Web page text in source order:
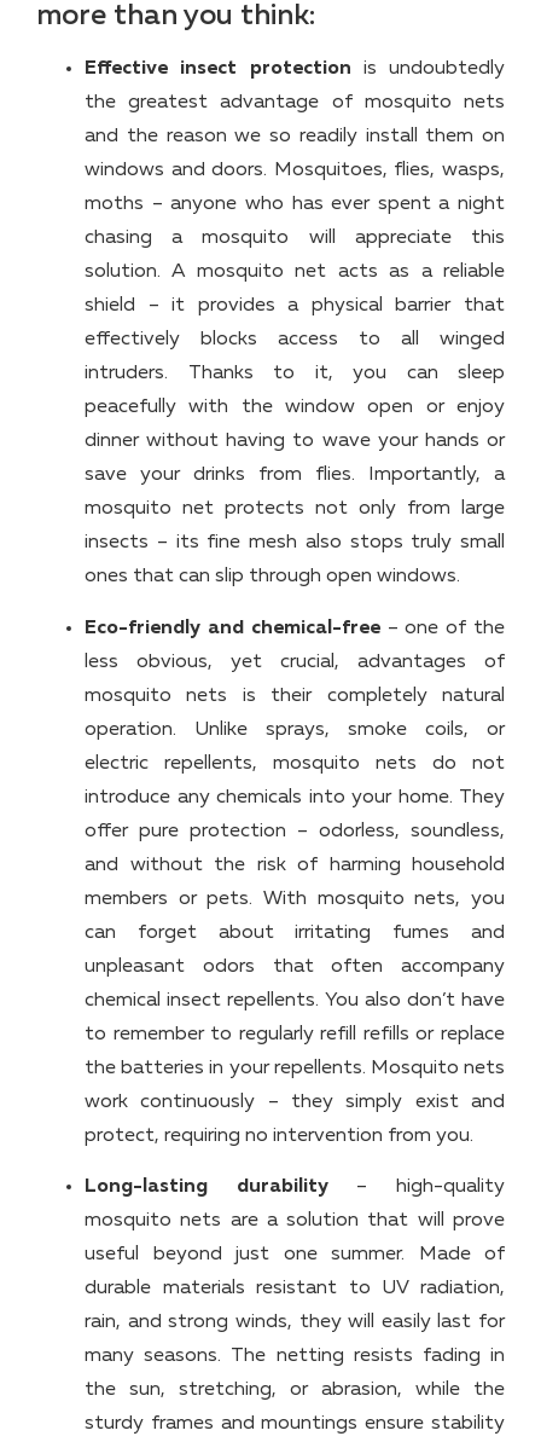
more than you think:
Effective insect protection is undoubtedly
the greatest advantage of mosquito nets
and the reason we so readily install them on
windows and doors. Mosquitoes, flies, wasps,
moths – anyone who has ever spent a night
chasing a mosquito will appreciate this
solution. A mosquito net acts as a reliable
shield – it provides a physical barrier that
effectively blocks access to all winged
intruders. Thanks to it, you can sleep
peacefully with the window open or enjoy
dinner without having to wave your hands or
save your drinks from flies. Importantly, a
mosquito net protects not only from large
insects – its fine mesh also stops truly small
ones that can slip through open windows.
Eco-friendly and chemical-free– one of the
less obvious, yet crucial, advantages of
mosquito nets is their completely natural
operation. Unlike sprays, smoke coils, or
electric repellents, mosquito nets do not
introduce any chemicals into your home. They
offer pure protection – odorless, soundless,
and without the risk of harming household
members or pets. With mosquito nets, you
can forget about irritating fumes and
unpleasant odors that often accompany
chemical insect repellents. You also don’t have
to remember to regularly refill refills or replace
the batteries in your repellents. Mosquito nets
work continuously – they simply exist and
protect, requiring no intervention from you.
Long-lasting durability– high-quality
mosquito nets are a solution that will prove
useful beyond just one summer. Made of
durable materials resistant to UV radiation,
rain, and strong winds, they will easily last for
many seasons. The netting resists fading in
the sun, stretching, or abrasion, while the
sturdy frames and mountings ensure stability